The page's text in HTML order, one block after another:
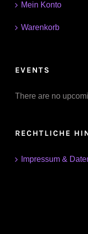
Mein Konto
Warenkorb
EVENTS
There are no
RECHTLICHE
Impressum &